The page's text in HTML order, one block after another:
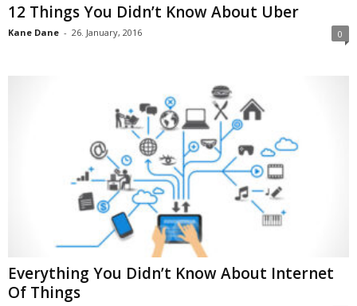
12 Things You Didn’t Know About Uber
Kane Dane - 26. January, 2016 0
Everything You Didn’t Know About Internet
Of Things